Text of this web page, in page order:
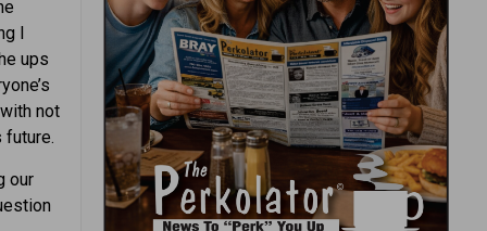
I
ups
not
future.
our